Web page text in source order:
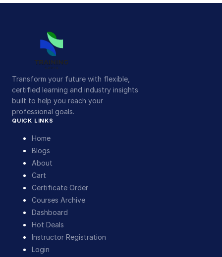
Transform your future with flexible,
certified learning and industry insights
built to help you reach your
professional goals.
QUICK LINKS
Home
Blogs
About
Cart
Certificate Order
Courses Archive
Dashboard
Hot Deals
Instructor Registration
Login